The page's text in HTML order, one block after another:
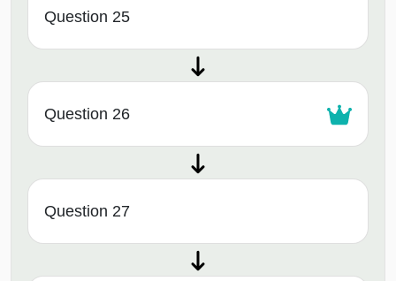
Question 25
Question 26
Question 27